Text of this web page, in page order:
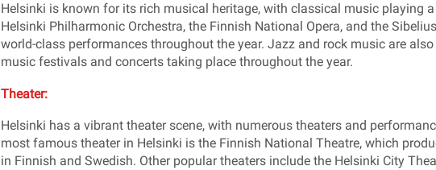
Helsinki is known for its rich musical heritage, with classical music playing
Helsinki Philharmonic Orchestra, the Finnish National Opera, and the
world-class performances throughout the year. Jazz and rock music are
music festivals and concerts taking place throughout the year.
Theater:
Helsinki has a vibrant theater scene, with numerous theaters and
most famous theater in Helsinki is the Finnish National Theatre, which
in Finnish and Swedish. Other popular theaters include the Helsinki City